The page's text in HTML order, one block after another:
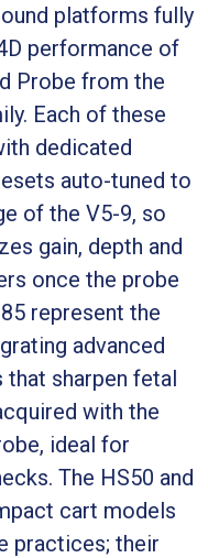
platforms fully
performance of
Probe from the
Each of these
dedicated
auto-tuned to
of the V5-9, so
gain, depth and
once the probe
represent the
advanced
sharpen fetal
with the
ideal for
The HS50 and
cart models
practices; their